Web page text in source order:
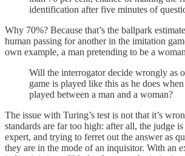
identification after five minutes of
Why 70%? Because that’s the ballpark
human passing for another in the imitation
own example, a man pretending to be a
Will the interrogator decide wrongly as
game is played like this as he does
played between a man and a woman?
The issue with Turing’s test is not that it’s
standards are far too high: after all, the judge is
expert, and trying to ferret out the answer as
they are in the mode of an inquisitor. With an